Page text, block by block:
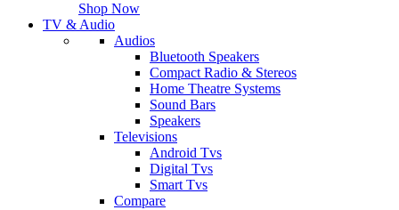
Shop Now
TV & Audio
Audios
Bluetooth Speakers
Compact Radio & Stereos
Home Theatre Systems
Sound Bars
Speakers
Televisions
Android Tvs
Digital Tvs
Smart Tvs
Compare